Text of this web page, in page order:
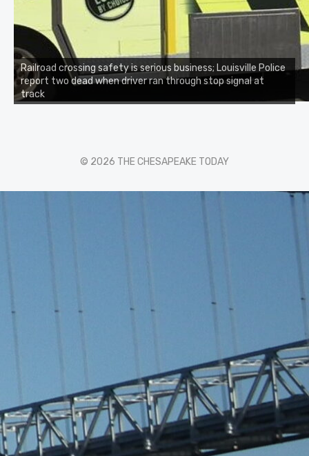
Railroad crossing safety is serious business; Louisville Police
report two dead when driver ran through stop signal at
track
© 2026 THE CHESAPEAKE TODAY